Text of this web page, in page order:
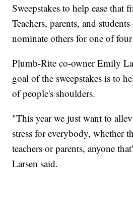
Sweepstakes to help ease that
Teachers, parents, and
nominate others for one of
Plumb-Rite co-owner Emily
goal of the sweepstakes is to
of people's shoulders.
"This year we just want to
stress for everybody, whether
teachers or parents, anyone
Larsen said.